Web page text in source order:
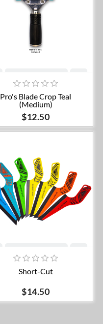
Add to cart
Pro's Blade Crop Teal
(Medium)
$12.50
Add to cart
Short-Cut
$14.50